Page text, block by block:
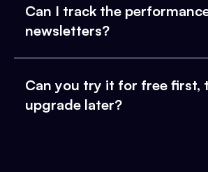
Can I track the
newsletters?
Can you try it for free first,
upgrade later?